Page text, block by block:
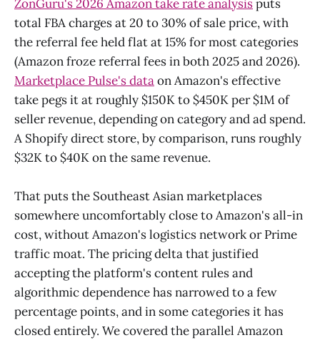
ZonGuru's 2026 Amazon take rate analysisputs
total FBA charges at 20 to 30% of sale price, with
the referral fee held flat at 15% for most categories
(Amazon froze referral fees in both 2025 and 2026).
Marketplace Pulse's dataon Amazon's effective
take pegs it at roughly $150K to $450K per $1M of
seller revenue, depending on category and ad spend.
A Shopify direct store, by comparison, runs roughly
$32K to $40K on the same revenue.
That puts the Southeast Asian marketplaces
somewhere uncomfortably close to Amazon's all-in
cost, without Amazon's logistics network or Prime
traffic moat. The pricing delta that justified
accepting the platform's content rules and
algorithmic dependence has narrowed to a few
percentage points, and in some categories it has
closed entirely. We covered the parallel Amazon